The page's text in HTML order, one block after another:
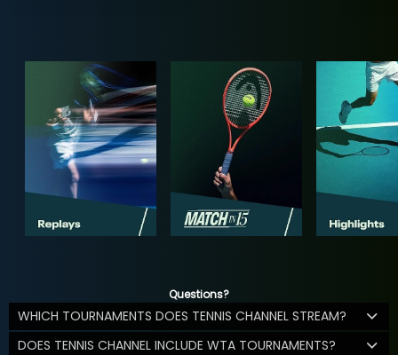
Questions?
WHICH TOURNAMENTS DOES TENNIS CHANNEL STREAM?
DOES TENNIS CHANNEL INCLUDE WTA TOURNAMENTS?